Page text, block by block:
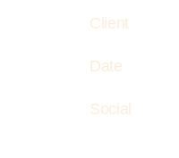
Client
Date
Social